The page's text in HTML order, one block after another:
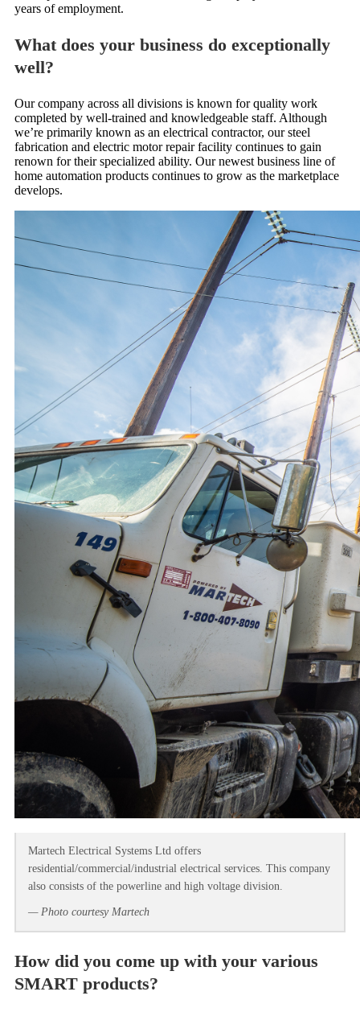
years of employment.
What does your business do exceptionally
well?
Our company across all divisions is known for quality work
completed by well-trained and knowledgeable staff. Although
we’re primarily known as an electrical contractor, our steel
fabrication and electric motor repair facility continues to gain
renown for their specialized ability. Our newest business line of
home automation products continues to grow as the marketplace
develops.
Martech Electrical Systems Ltd offers
residential/commercial/industrial electrical services. This company
also consists of the powerline and high voltage division.
— Photo courtesy Martech
How did you come up with your various
SMART products?